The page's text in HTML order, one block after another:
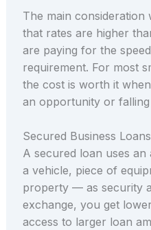
The main consideration
that rates are higher
are paying for the
requirement. For most
the cost is worth it
an opportunity or
Secured Business Loans
A secured loan uses
a vehicle, piece of
property — as security
exchange, you get
access to larger loan